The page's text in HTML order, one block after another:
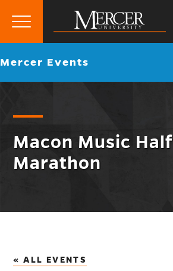
Mercer
University
Primary
Go
Mercer Events
Macon Music Half
Marathon
« ALL EVENTS